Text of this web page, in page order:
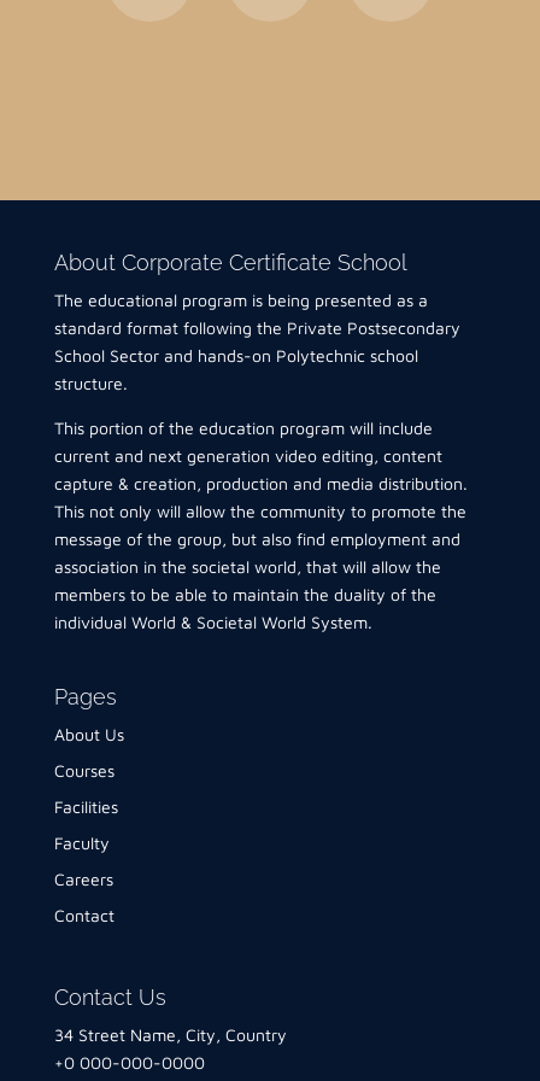
About Corporate Certificate School
The educational program is being presented as a
standard format following the Private Postsecondary
School Sector and hands-on Polytechnic school
structure.
This portion of the education program will include
current and next generation video editing, content
capture & creation, production and media distribution.
This not only will allow the community to promote the
message of the group, but also find employment and
association in the societal world, that will allow the
members to be able to maintain the duality of the
individual World & Societal World System.
Pages
About Us
Courses
Facilities
Faculty
Careers
Contact
Contact Us
34 Street Name, City, Country
+0 000-000-0000